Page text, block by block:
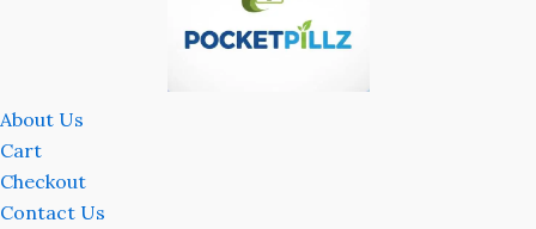
About Us
Cart
Checkout
Contact Us